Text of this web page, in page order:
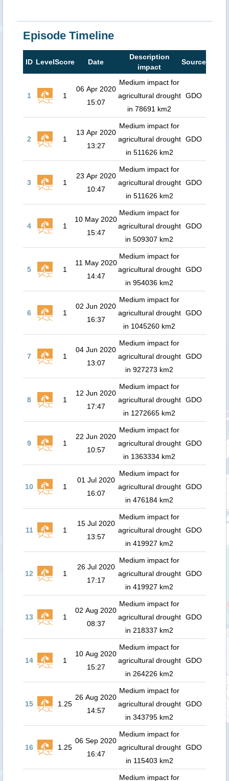
Episode Timeline
ID LevelScore Date
Description
impact
Source
1 1
06 Apr 2020
15:07
Medium impact for
agricultural drought
in 78691 km2
GDO
2 1
13 Apr 2020
13:27
Medium impact for
agricultural drought
in 511626 km2
GDO
3 1
23 Apr 2020
10:47
Medium impact for
agricultural drought
in 511626 km2
GDO
4 1
10 May 2020
15:47
Medium impact for
agricultural drought
in 509307 km2
GDO
5 1
11 May 2020
14:47
Medium impact for
agricultural drought
in 954036 km2
GDO
6 1
02 Jun 2020
16:37
Medium impact for
agricultural drought
in 1045260 km2
GDO
7 1
04 Jun 2020
13:07
Medium impact for
agricultural drought
in 927273 km2
GDO
8 1
12 Jun 2020
17:47
Medium impact for
agricultural drought
in 1272665 km2
GDO
9 1
22 Jun 2020
10:57
Medium impact for
agricultural drought
in 1363334 km2
GDO
10 1
01 Jul 2020
16:07
Medium impact for
agricultural drought
in 476184 km2
GDO
11 1
15 Jul 2020
13:57
Medium impact for
agricultural drought
in 419927 km2
GDO
12 1
26 Jul 2020
17:17
Medium impact for
agricultural drought
in 419927 km2
GDO
13 1
02 Aug 2020
08:37
Medium impact for
agricultural drought
in 218337 km2
GDO
14 1
10 Aug 2020
15:27
Medium impact for
agricultural drought
in 264226 km2
GDO
15 1.25
26 Aug 2020
14:57
Medium impact for
agricultural drought
in 343795 km2
GDO
16 1.25
06 Sep 2020
16:47
Medium impact for
agricultural drought
in 115403 km2
GDO
Medium impact for